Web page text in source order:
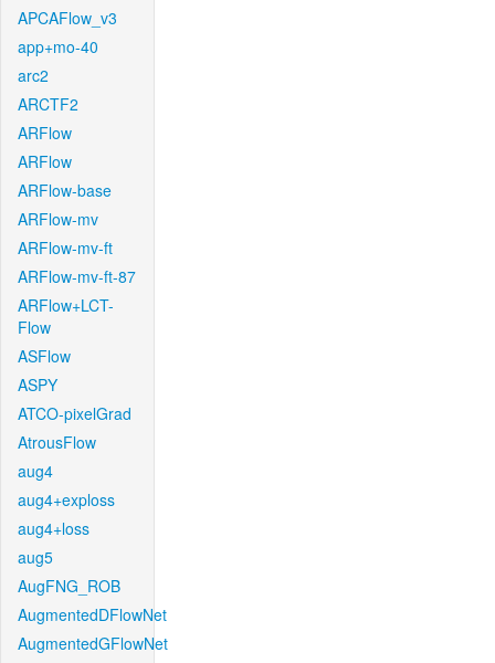
APCAFlow_v3
app+mo-40
arc2
ARCTF2
ARFlow
ARFlow
ARFlow-base
ARFlow-mv
ARFlow-mv-ft
ARFlow-mv-ft-87
ARFlow+LCT-
Flow
ASFlow
ASPY
ATCO-pixelGrad
AtrousFlow
aug4
aug4+exploss
aug4+loss
aug5
AugFNG_ROB
AugmentedDFlowNet
AugmentedGFlowNet